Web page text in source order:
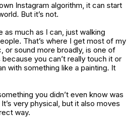
Instagram algorithm, it can start
But it’s not.
as much as I can, just walking
That’s where I get most of my
or sound more broadly, is one of
you can’t really touch it or
with something like a painting. It
you didn’t even know was
very physical, but it also moves
way.